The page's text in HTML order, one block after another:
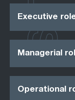
Executive
Managerial
Operational